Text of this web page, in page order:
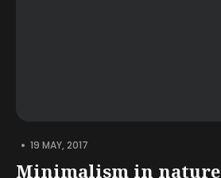
• 19 MAY, 2017
Minimalism in nature